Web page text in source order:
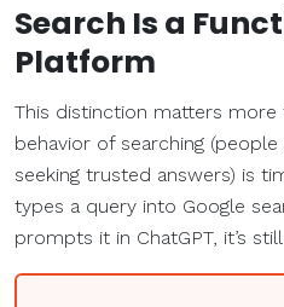
Search Is a
Platform
This distinction matters more
behavior of searching
seeking trusted answers) is
types a query into Google
prompts it in ChatGPT, it’s